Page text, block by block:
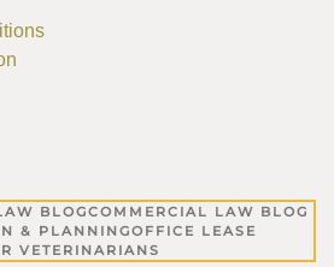
BLOGCOMMERCIAL LAW BLOG
& PLANNINGOFFICE LEASE
VETERINARIANS